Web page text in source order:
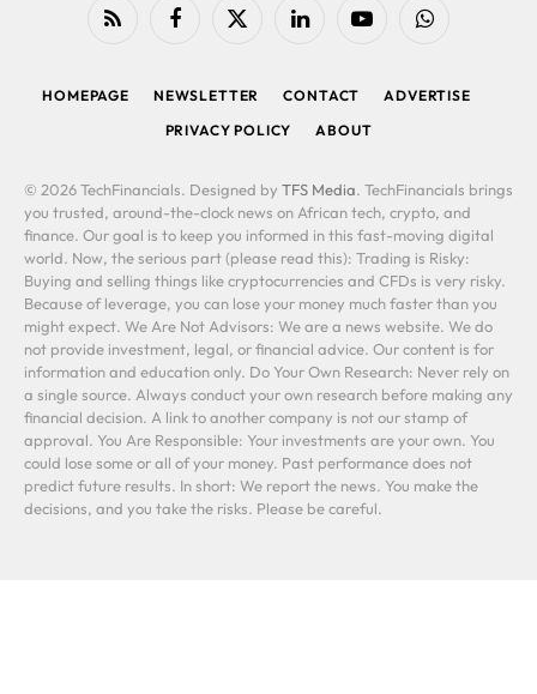
RSS FacebookX
LinkedIn YouTubeWhatsApp
HOMEPAGE NEWSLETTER CONTACT
ADVERTISE
PRIVACY POLICY
ABOUT
© 2026 TechFinancials. Designed by TFS Media. TechFinancials brings
you trusted, around-the-clock news on African tech, crypto, and
finance. Our goal is to keep you informed in this fast-moving digital
world. Now, the serious part (please read this): Trading is Risky:
Buying and selling things like cryptocurrencies and CFDs is very risky.
Because of leverage, you can lose your money much faster than you
might expect. We Are Not Advisors: We are a news website. We do
not provide investment, legal, or financial advice. Our content is for
information and education only. Do Your Own Research: Never rely on
a single source. Always conduct your own research before making any
financial decision. A link to another company is not our stamp of
approval. You Are Responsible: Your investments are your own. You
could lose some or all of your money. Past performance does not
predict future results. In short: We report the news. You make the
decisions, and you take the risks. Please be careful.